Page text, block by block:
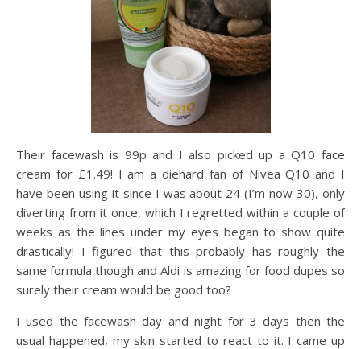
Their facewash is 99p and I also picked up a Q10 face
cream for £1.49! I am a diehard fan of Nivea Q10 and I
have been using it since I was about 24 (I’m now 30), only
diverting from it once, which I regretted within a couple of
weeks as the lines under my eyes began to show quite
drastically! I figured that this probably has roughly the
same formula though and Aldi is amazing for food dupes so
surely their cream would be good too?
I used the facewash day and night for 3 days then the
usual happened, my skin started to react to it. I came up